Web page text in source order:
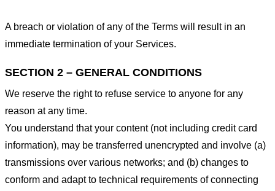
A breach or violation of any of the Terms will result in an
immediate termination of your Services.
SECTION 2 – GENERAL CONDITIONS
We reserve the right to refuse service to anyone for any
reason at any time.
You understand that your content (not including credit card
information), may be transferred unencrypted and involve (a)
transmissions over various networks; and (b) changes to
conform and adapt to technical requirements of connecting